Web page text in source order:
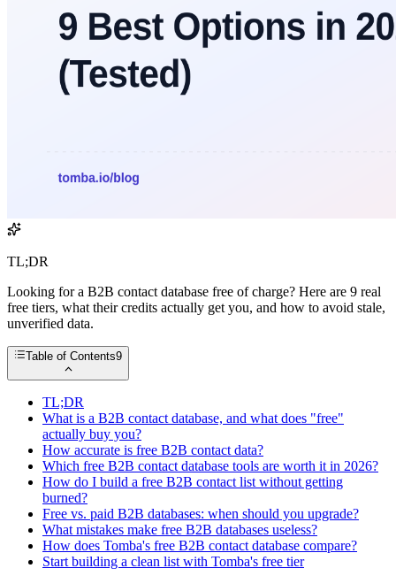
TL;DR
Looking for a B2B contact database free of charge? Here are 9 real
free tiers, what their credits actually get you, and how to avoid stale,
unverified data.
Table of Contents9
TL;DR
What is a B2B contact database, and what does "free"
actually buy you?
How accurate is free B2B contact data?
Which free B2B contact database tools are worth it in 2026?
How do I build a free B2B contact list without getting
burned?
Free vs. paid B2B databases: when should you upgrade?
What mistakes make free B2B databases useless?
How does Tomba's free B2B contact database compare?
Start building a clean list with Tomba's free tier